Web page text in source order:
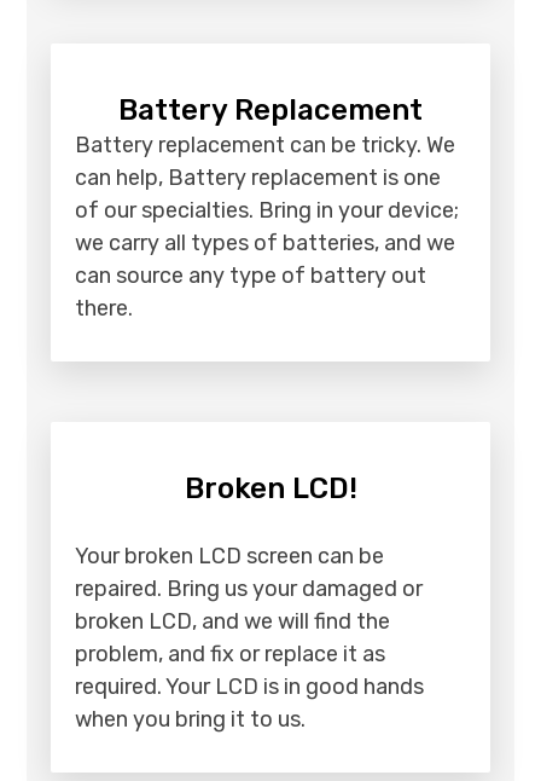
Battery Replacement
Battery replacement can be tricky. We
can help, Battery replacement is one
of our specialties. Bring in your device;
we carry all types of batteries, and we
can source any type of battery out
there.
Broken LCD!
Your broken LCD screen can be
repaired. Bring us your damaged or
broken LCD, and we will find the
problem, and fix or replace it as
required. Your LCD is in good hands
when you bring it to us.